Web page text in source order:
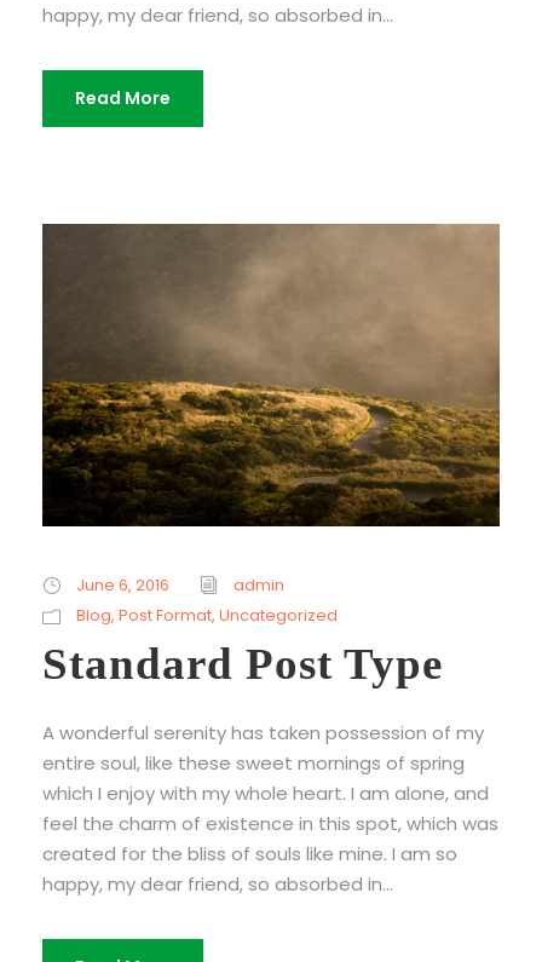
happy, my dear friend, so absorbed in...
Read More
June 6, 2016
admin
Blog, Post Format, Uncategorized
Standard Post Type
A wonderful serenity has taken possession of my
entire soul, like these sweet mornings of spring
which I enjoy with my whole heart. I am alone, and
feel the charm of existence in this spot, which was
created for the bliss of souls like mine. I am so
happy, my dear friend, so absorbed in...